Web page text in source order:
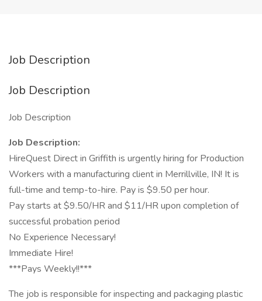
Job Description
Job Description
Job Description
Job Description:
HireQuest Direct in Griffith is urgently hiring for Production
Workers with a manufacturing client in Merrillville, IN! It is
full-time and temp-to-hire. Pay is $9.50 per hour.
Pay starts at $9.50/HR and $11/HR upon completion of
successful probation period
No Experience Necessary!
Immediate Hire!
***Pays Weekly!!***
The job is responsible for inspecting and packaging plastic